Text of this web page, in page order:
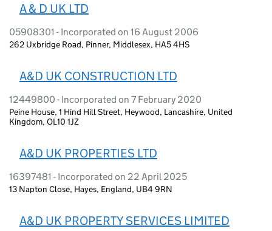
A & D UK LTD
05908301 - Incorporated on 16 August 2006
262 Uxbridge Road, Pinner, Middlesex, HA5 4HS
A&D UK CONSTRUCTION LTD
12449800 - Incorporated on 7 February 2020
Peine House, 1 Hind Hill Street, Heywood, Lancashire, United
Kingdom, OL10 1JZ
A&D UK PROPERTIES LTD
16397481 - Incorporated on 22 April 2025
13 Napton Close, Hayes, England, UB4 9RN
A&D UK PROPERTY SERVICES LIMITED